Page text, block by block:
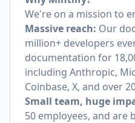
We're on a mission to
Massive reach: Our
million+ developers
documentation for
including Anthropic,
Coinbase, X, and over
Small team, huge
50 employees, and are